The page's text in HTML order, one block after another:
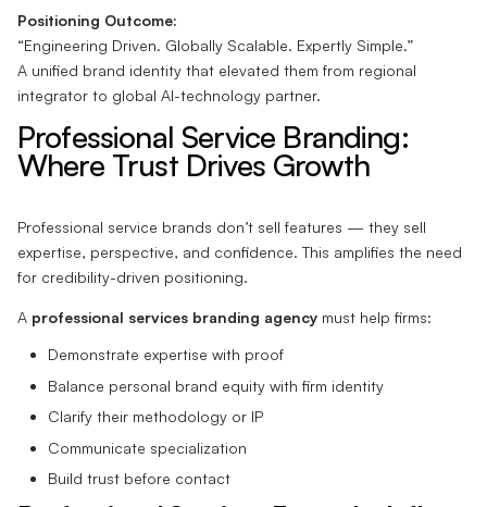
Positioning Outcome:
“Engineering Driven. Globally Scalable. Expertly Simple.”
A unified brand identity that elevated them from regional
integrator to global AI-technology partner.
Professional Service Branding:
Where Trust Drives Growth
Professional service brands don’t sell features — they sell
expertise, perspective, and confidence. This amplifies the need
for credibility-driven positioning.
A professional services branding agency must help firms:
Demonstrate expertise with proof
Balance personal brand equity with firm identity
Clarify their methodology or IP
Communicate specialization
Build trust before contact